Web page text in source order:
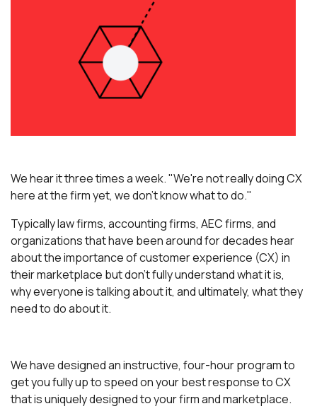
We hear it three times a week. "We're not really doing CX
here at the firm yet, we don't know what to do."
Typically law firms, accounting firms, AEC firms, and
organizations that have been around for decades hear
about the importance of customer experience (CX) in
their marketplace but don't fully understand what it is,
why everyone is talking about it, and ultimately, what they
need to do about it.
We have designed an instructive, four-hour program to
get you fully up to speed on your best response to CX
that is uniquely designed to your firm and marketplace.